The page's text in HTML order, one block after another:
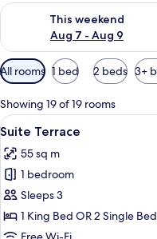
This weekend
Aug 7 - Aug 9
Check availability for this
Available
filters
for
rooms
All rooms 1 bed 2 beds 3+
Showing 19 of 19 rooms
View
all
photos
for
Suite
Terrace
6
Suite Terrace
55 sq m
1 bedroom
Sleeps 3
1 King Bed OR 2 Single